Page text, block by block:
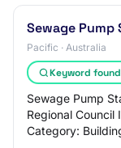
Sewage
Pacific · Australia
Keyword
Sewage Pump
Regional
Category: